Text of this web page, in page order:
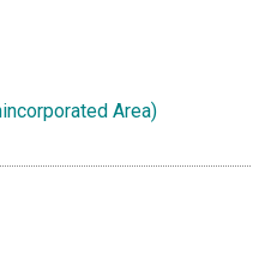
Area)